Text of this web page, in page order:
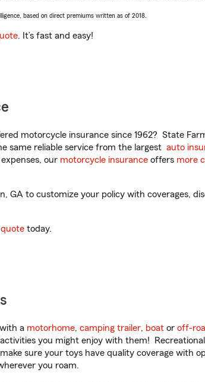
based on direct premiums written as of 2018.
. It’s fast and easy!
motorcycle insurance since 1962? State
same reliable service from the largest auto
our motorcycle insurance offers more
GA to customize your policy with coverages,
today.
a motorhome, camping trailer, boat or off-
you might enjoy with them!
sure your toys have quality coverage with
you roam.